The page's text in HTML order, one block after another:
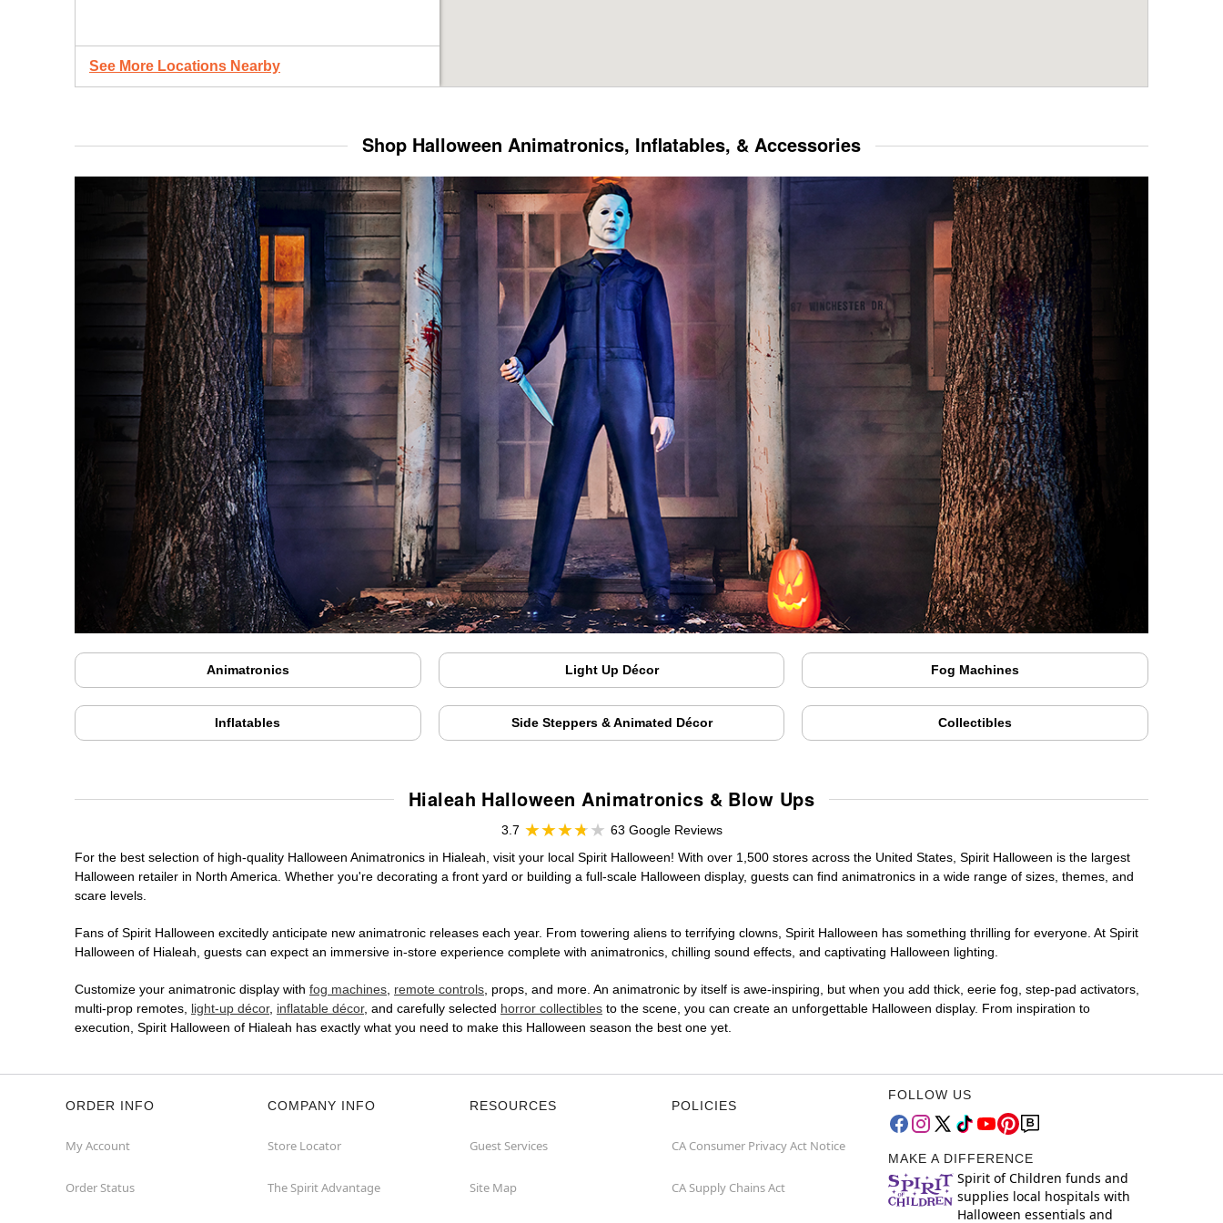
See More Locations Nearby
Shop Halloween Animatronics, Inflatables, & Accessories
Animatronics Light Up Décor Fog Machines
Inflatables Side Steppers & Animated Décor Collectibles
Hialeah Halloween Animatronics & Blow Ups
3.7
63 Google Reviews
For the best selection of high-quality Halloween Animatronics in Hialeah, visit your local Spirit Halloween! With over 1,500 stores across the United States, Spirit Halloween is the largest
Halloween retailer in North America. Whether you're decorating a front yard or building a full-scale Halloween display, guests can find animatronics in a wide range of sizes, themes, and
scare levels.
Fans of Spirit Halloween excitedly anticipate new animatronic releases each year. From towering aliens to terrifying clowns, Spirit Halloween has something thrilling for everyone. At Spirit
Halloween of Hialeah, guests can expect an immersive in-store experience complete with animatronics, chilling sound effects, and captivating Halloween lighting.
Customize your animatronic display with fog machines, remote controls, props, and more. An animatronic by itself is awe-inspiring, but when you add thick, eerie fog, step-pad activators,
multi-prop remotes, light-up décor, inflatable décor, and carefully selected horror collectibles to the scene, you can create an unforgettable Halloween display. From inspiration to
execution, Spirit Halloween of Hialeah has exactly what you need to make this Halloween season the best one yet.
ORDER INFO
My Account
Order Status
COMPANY INFO
Store Locator
The Spirit Advantage
RESOURCES
Guest Services
Site Map
POLICIES
CA Consumer Privacy Act Notice
CA Supply Chains Act
FOLLOW US
MAKE A DIFFERENCE
Spirit of Children funds and
supplies local hospitals with
Halloween essentials and